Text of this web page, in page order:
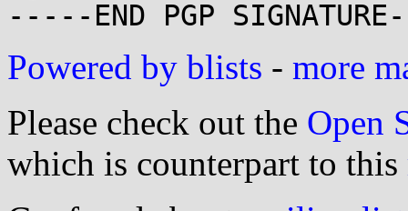
Powered by blists - more
Please check out the Open
which is counterpart to this